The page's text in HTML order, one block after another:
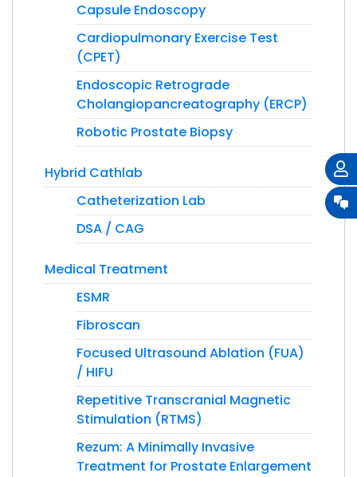
Capsule Endoscopy
Cardiopulmonary Exercise Test
(CPET)
Endoscopic Retrograde
Cholangiopancreatography (ERCP)
Robotic Prostate Biopsy
Hybrid Cathlab
Catheterization Lab
DSA / CAG
Medical Treatment
ESMR
Fibroscan
Focused Ultrasound Ablation (FUA)
/ HIFU
Repetitive Transcranial Magnetic
Stimulation (RTMS)
Rezum: A Minimally Invasive
Treatment for Prostate Enlargement